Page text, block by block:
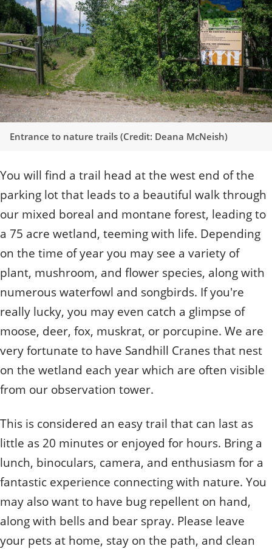
When one tugs at a single thing in nature, you find
it attached to the rest of the world.
- John Muir, Conservationist
How can you help?
Otis
Olive
Volunteering
Student Volunteer Program
Employment
When one tugs at a single thing in nature, you find it
attached to the rest of the world.
- John Muir, Conservationist
Entrance to nature trails (Credit: Deana McNeish)
You will find a trail head at the west end of the
parking lot that leads to a beautiful walk through
our mixed boreal and montane forest, leading to
a 75 acre wetland, teeming with life. Depending
on the time of year you may see a variety of
plant, mushroom, and flower species, along with
numerous waterfowl and songbirds. If you're
really lucky, you may even catch a glimpse of
moose, deer, fox, muskrat, or porcupine. We are
very fortunate to have Sandhill Cranes that nest
on the wetland each year which are often visible
from our observation tower.
This is considered an easy trail that can last as
little as 20 minutes or enjoyed for hours. Bring a
lunch, binoculars, camera, and enthusiasm for a
fantastic experience connecting with nature. You
may also want to have bug repellent on hand,
along with bells and bear spray. Please leave
your pets at home, stay on the path, and clean